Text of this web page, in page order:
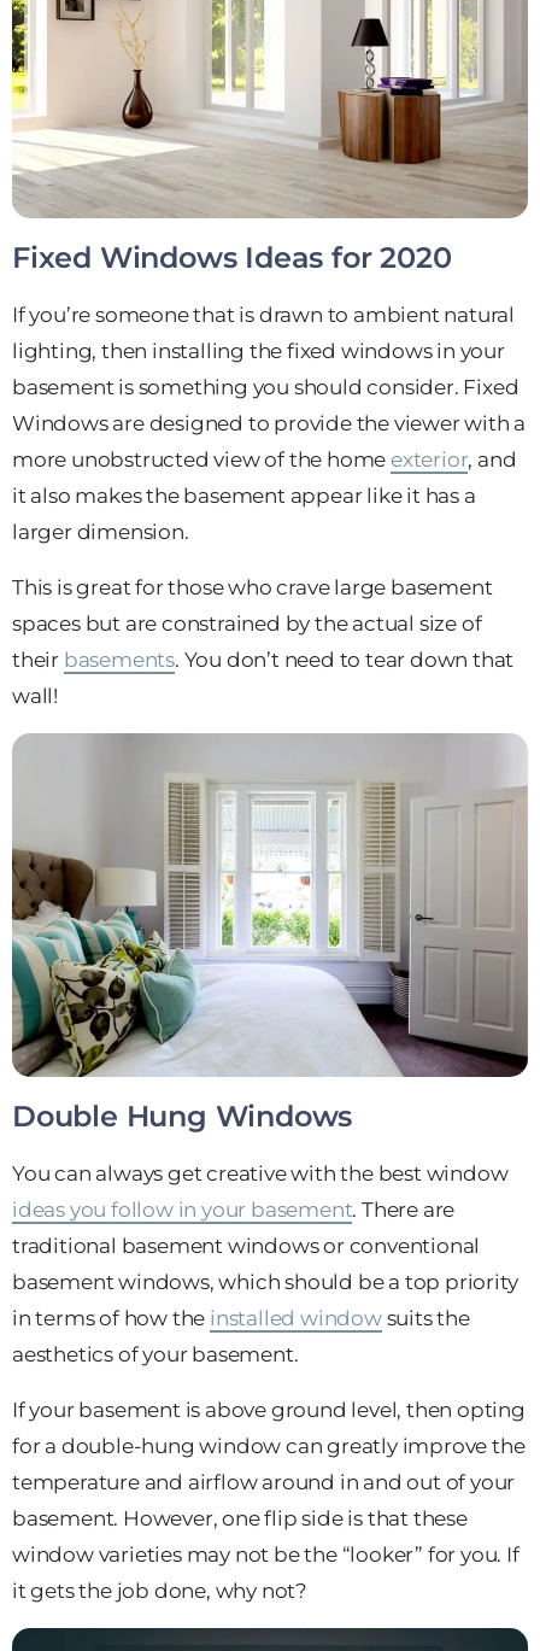
Fixed WindowsIdeas for 2020
If you’re someone that is drawn to ambient natural
lighting, then installing the fixed windows in your
basement is something you should consider. Fixed
Windows are designed to provide the viewer with a
more unobstructed view of the home exterior, and
it also makes the basement appear like it has a
larger dimension.
This is great for those who crave large basement
spaces but are constrained by the actual size of
their basements. You don’t need to tear down that
wall!
Double Hung Windows
You can always get creative with the best window
ideas you follow in your basement. There are
traditional basement windows or conventional
basement windows, which should be a top priority
in terms of how the installed windowsuits the
aesthetics of your basement.
If your basement is above ground level, then opting
for a double-hung window can greatly improve the
temperature and airflow around in and out of your
basement. However, one flip side is that these
window varieties may not be the “looker” for you. If
it gets the job done, why not?